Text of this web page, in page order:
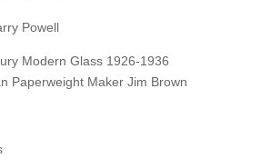
Powell
Modern Glass 1926-1936
Paperweight Maker Jim Brown